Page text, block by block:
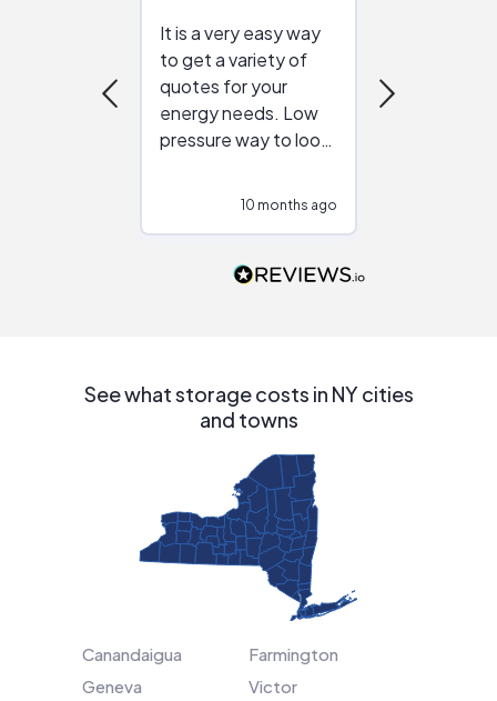
It is a very easy way
to get a variety of
quotes for your
energy needs. Low
pressure way to look
people that are
10 months ago
See what storage costs in NY cities
and towns
Canandaigua
Farmington
Geneva
Victor